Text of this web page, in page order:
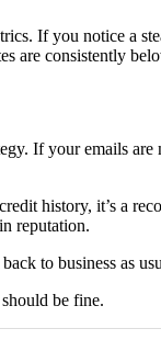
If you notice a
consistently
If your emails
history, it’s a
reputation.
to business as
be fine.